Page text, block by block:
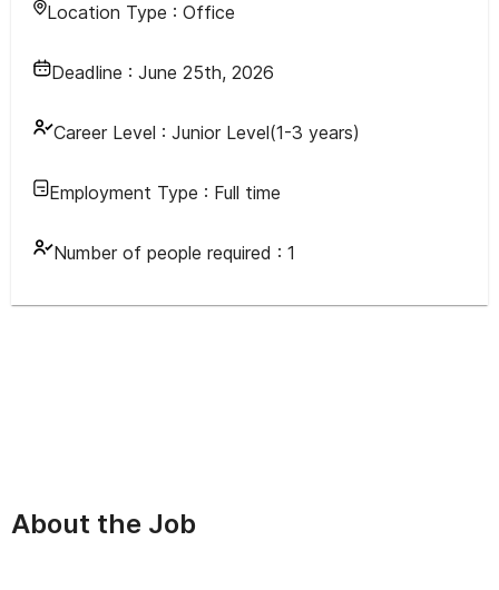
Location Type : Office
Deadline : June 25th, 2026
Career Level : Junior Level(1-3 years)
Employment Type : Full time
Number of people required : 1
About the Job